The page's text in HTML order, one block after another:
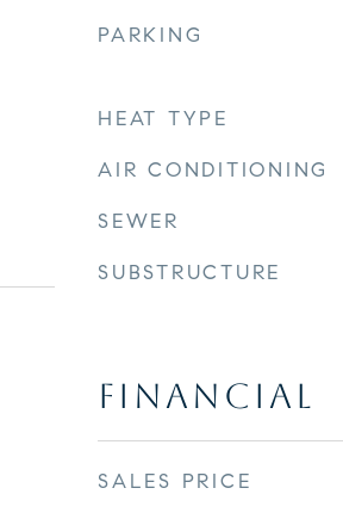
PARKING
HEAT TYPE
AIR CONDITIONING
SEWER
SUBSTRUCTURE
FINANCIAL
SALES PRICE